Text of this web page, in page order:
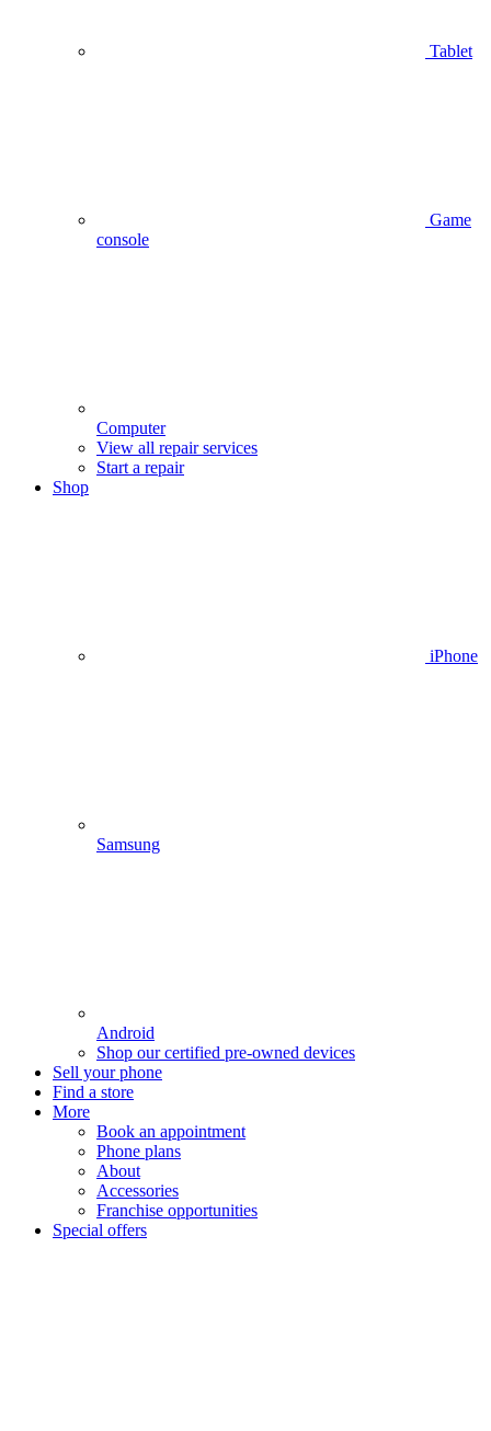
Tablet
Game
console
Computer
View all repair services
Start a repair
Shop
iPhone
Samsung
Android
Shop our certified pre-owned devices
Sell your phone
Find a store
More
Book an appointment
Phone plans
About
Accessories
Franchise opportunities
Special offers